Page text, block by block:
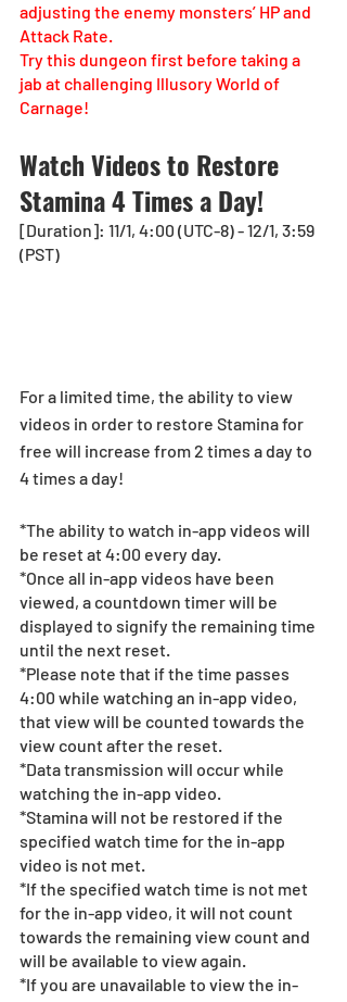
adjusting the enemy monsters’ HP and
Attack Rate.
Try this dungeon first before taking a
jab at challenging Illusory World of
Carnage!
Watch Videos to Restore
Stamina 4 Times a Day!
[Duration]: 11/1, 4:00 (UTC-8) - 12/1, 3:59
(PST)
For a limited time, the ability to view
videos in order to restore Stamina for
free will increase from 2 times a day to
4 times a day!
*The ability to watch in-app videos will
be reset at 4:00 every day.
*Once all in-app videos have been
viewed, a countdown timer will be
displayed to signify the remaining time
until the next reset.
*Please note that if the time passes
4:00 while watching an in-app video,
that view will be counted towards the
view count after the reset.
*Data transmission will occur while
watching the in-app video.
*Stamina will not be restored if the
specified watch time for the in-app
video is not met.
*If the specified watch time is not met
for the in-app video, it will not count
towards the remaining view count and
will be available to view again.
*If you are unavailable to view the in-